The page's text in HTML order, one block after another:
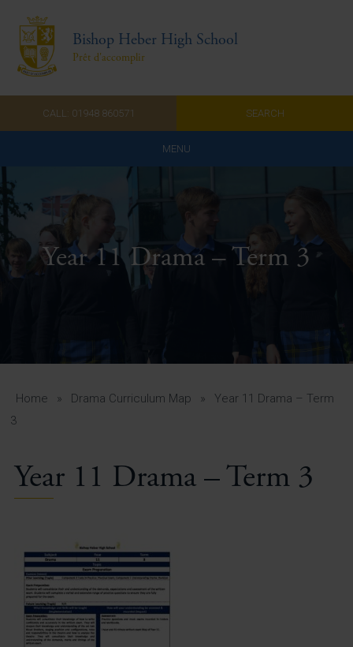
Bishop Heber High School
Prêt d'accomplir
CALL: 01948 860571 SEARCH
MENU
Home
Admissions
About Us
A-Z Guide for Parents
Students
Vacancies
Year 11 Drama – Term 3
Home » Drama Curriculum Map »
Year 11 Drama – Term
3
Year 11 Drama – Term 3